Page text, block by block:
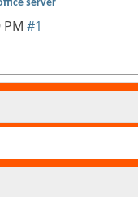
server
PM #1